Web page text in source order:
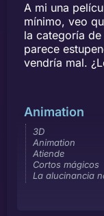
A mi una
mínimo, veo
la categoría
parece
vendría mal.
Animation
3D
Animation
Atiende
Cortos mágicos
La alucinancia